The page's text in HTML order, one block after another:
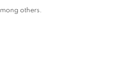
others.